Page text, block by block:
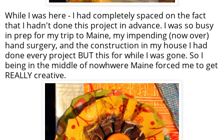
While I was here - I had completely spaced on the fact
that I hadn't done this project in advance. I was so busy
in prep for my trip to Maine, my impending (now over)
hand surgery, and the construction in my house I had
done every project BUT this for while I was gone. So I
being in the middle of nowhwere Maine forced me to get
REALLY creative.